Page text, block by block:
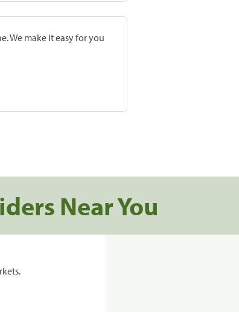
We make it easy for you
Near You